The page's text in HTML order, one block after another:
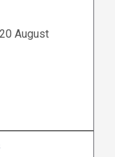
August